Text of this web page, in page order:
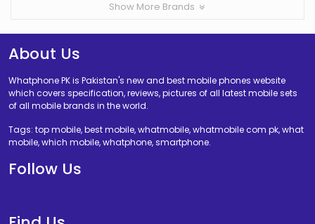
Show More Brands
About Us
Whatphone PK is Pakistan's new and best mobile phones website
which covers specification, reviews, pictures of all latest mobile sets
of all mobile brands in the world.
Tags: top mobile, best mobile, whatmobile, whatmobile com pk, what
mobile, which mobile, whatphone, smartphone.
Follow Us